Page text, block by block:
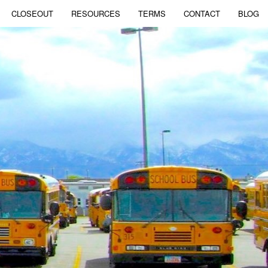
CLOSEOUT RESOURCES TERMS CONTACT BLOG